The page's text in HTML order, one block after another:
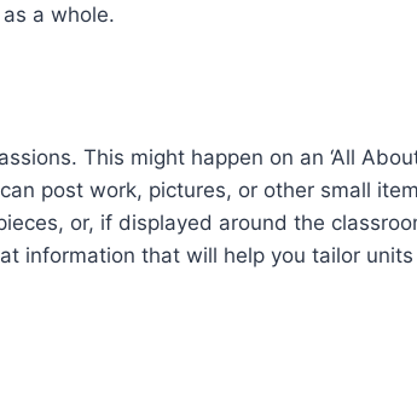
a whole.
This might happen on an ‘All
post work, pictures, or other small
or, if displayed around the
information that will help you tailor